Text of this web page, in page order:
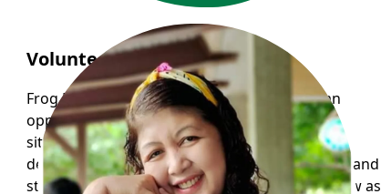
Volunteer Story : Vanessa
Frog Hollow Neighbourhood House opens an
opportunity for me to experience the real life
situation through volunteering with children
despite the fact that I am lacking in some ways and
still learning they trust me and allow me to grow as